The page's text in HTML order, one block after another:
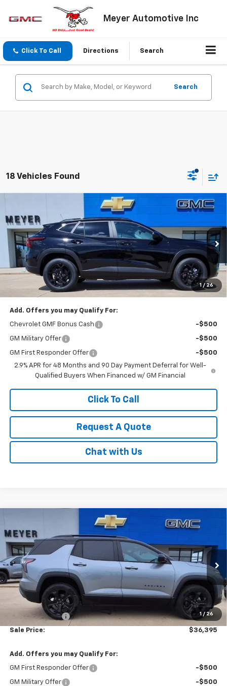
Meyer Automotive Inc
Click To Call Directions Search
Search
18 Vehicles Found
1 / 26
Chevrolet TraxLT
VIN:KL77LHEP5TC158800Stock: K1910 Model:1TU58
In Stock Ext. Int.
$26,285
SALE PRICE
Less
$26,285
Add. Offers you may Qualify For:
Chevrolet GMF Bonus Cash -$500
GM Military Offer -$500
GM First Responder Offer
-$500
2.9% APR for 48 Months and 90 Day Payment Deferral for Well-
Qualified Buyers When Financed w/ GM Financial
Click To Call
Request A Quote
Chat with Us
1 / 26
Chevrolet EquinoxLT
VIN:3GNAXPEG5TL426912 K1897Model:1PT26
In Stock Ext. Int.
$36,395
SALE PRICE
Less
MSRP: $37,330
Dealer Discount: -$935
Sale Price: $36,395
Add. Offers you may Qualify For:
GM First Responder Offer -$500
GM Military Offer
-$500